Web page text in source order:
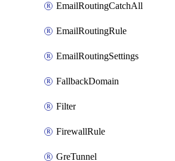
EmailRoutingCatchAll
EmailRoutingRule
EmailRoutingSettings
FallbackDomain
Filter
FirewallRule
GreTunnel